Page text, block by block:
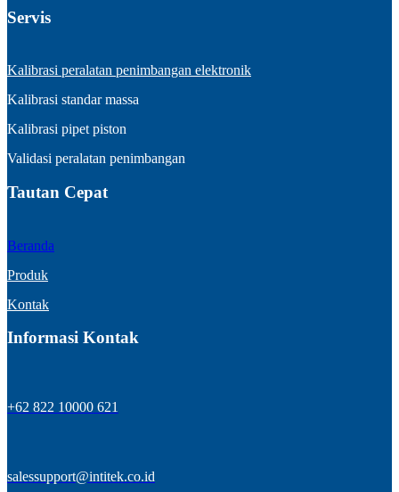
Servis
Kalibrasi peralatan penimbangan elektronik
Kalibrasi standar massa
Kalibrasi pipet piston
Validasi peralatan penimbangan
Tautan Cepat
Beranda
Produk
Kontak
Informasi Kontak
+62 822 10000 621
salessupport@intitek.co.id